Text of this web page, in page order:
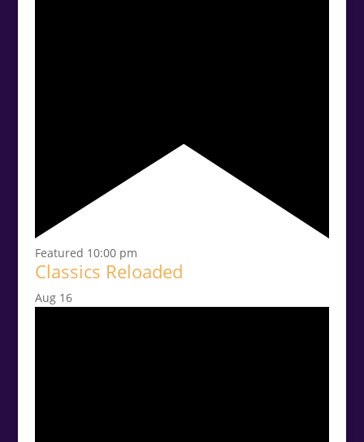
Featured 10:00 pm
Classics Reloaded
Aug 16